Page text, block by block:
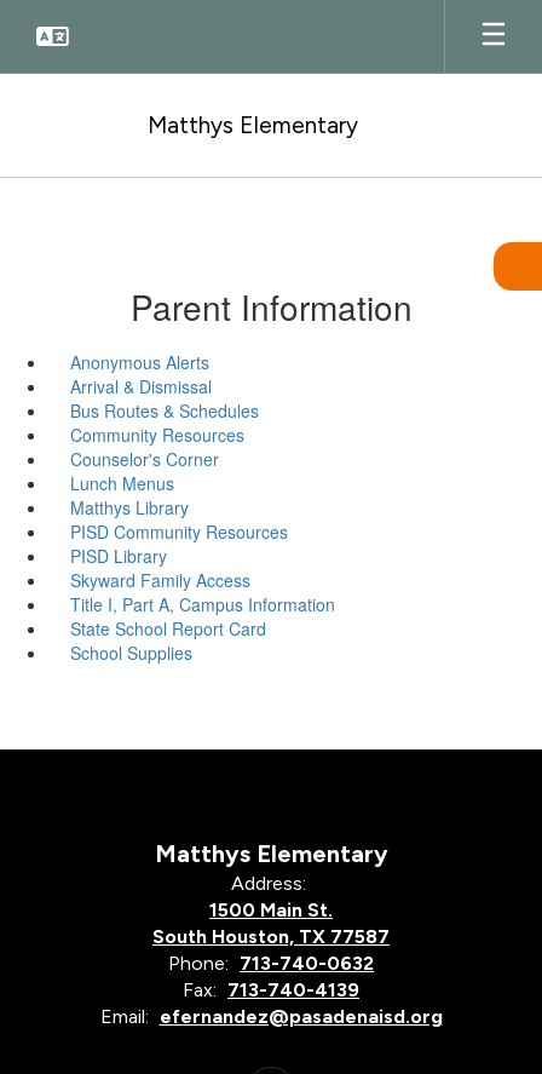
main
Matthys Elementary
Parent Information
Anonymous Alerts
Arrival & Dismissal
Bus Routes & Schedules
Community Resources
Counselor's Corner
Lunch Menus
Matthys Library
PISD Community Resources
PISD Library
Skyward Family Access
Title I, Part A, Campus Information
State School Report Card
School Supplies
Matthys Elementary
Address:
1500 Main St.
South Houston, TX 77587
Phone: 713-740-0632
Fax: 713-740-4139
Email: efernandez@pasadenaisd.org